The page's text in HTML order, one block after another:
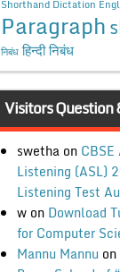
Shorthand Dictation
Paragraph
निबंध हिन्दी निबंध
Visitors Question
swethaon
Listening (ASL)
Listening Test
won Download
for Computer
Mannu Mannu on